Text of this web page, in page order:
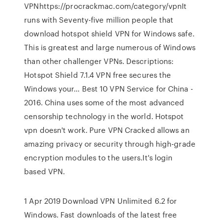
VPNhttps://procrackmac.com/category/vpnIt
runs with Seventy-five million people that
download hotspot shield VPN for Windows safe.
This is greatest and large numerous of Windows
than other challenger VPNs. Descriptions:
Hotspot Shield 7.1.4 VPN free secures the
Windows your… Best 10 VPN Service for China -
2016. China uses some of the most advanced
censorship technology in the world. Hotspot
vpn doesn't work. Pure VPN Cracked allows an
amazing privacy or security through high-grade
encryption modules to the users.It's login
based VPN.
1 Apr 2019 Download VPN Unlimited 6.2 for
Windows. Fast downloads of the latest free